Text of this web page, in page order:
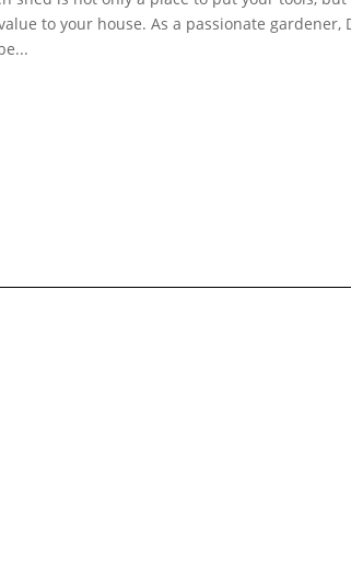
to your house. As a passionate gardener,